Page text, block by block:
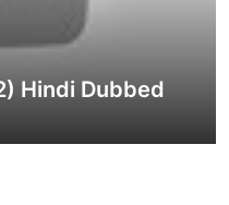
Hindi Dubbed